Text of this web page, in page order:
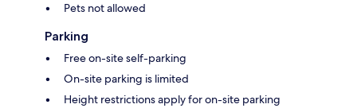
Pets not allowed
Parking
Free on-site self-parking
On-site parking is limited
Height restrictions apply for on-site parking